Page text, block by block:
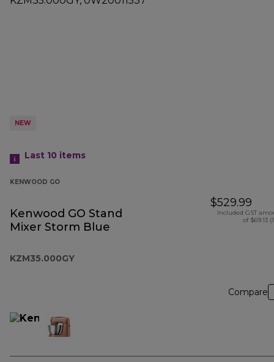
NEW
Last 10 items
KENWOOD GO
Kenwood GO Stand
Mixer Storm Blue
KZM35.000GY
$529.99
Included GST
of $69.13
Compare